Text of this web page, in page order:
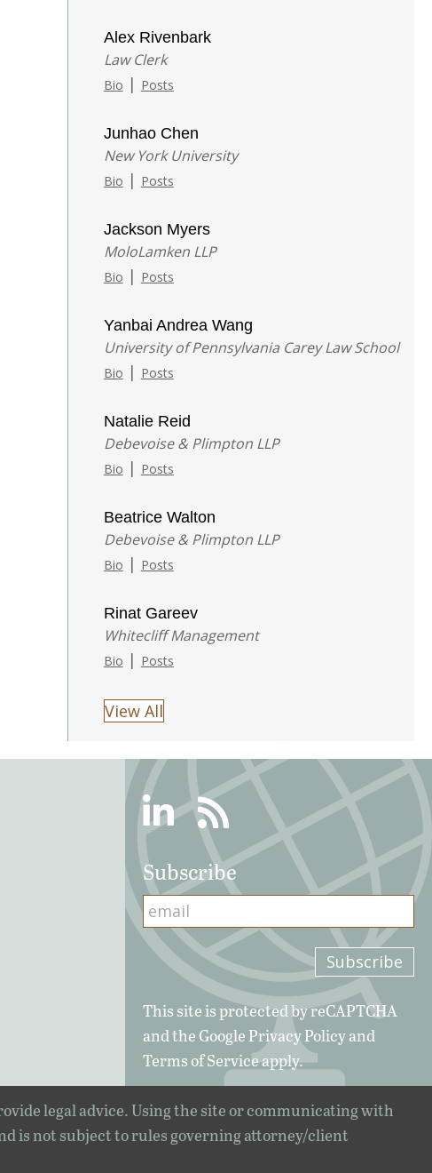
Alex Rivenbark
Law Clerk
Bio | Posts
Junhao Chen
New York University
Bio | Posts
Jackson Myers
MoloLamken LLP
Bio | Posts
Yanbai Andrea Wang
University of Pennsylvania Carey Law School
Bio | Posts
Natalie Reid
Debevoise & Plimpton LLP
Bio | Posts
Beatrice Walton
Debevoise & Plimpton LLP
Bio | Posts
Rinat Gareev
Whitecliff Management
Bio | Posts
View All
LinkedinRSS
Subscribe
This site is protected by reCAPTCHA
and the GooglePrivacy Policyand
Terms of Serviceapply.
legal advice. Using the site or communicating with
is not subject to rules governing attorney/client